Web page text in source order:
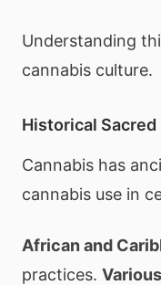
Understanding
cannabis culture.
Historical Sacred
Cannabis has
cannabis use in
African and
practices.